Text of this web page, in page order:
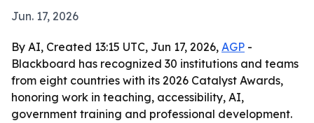
Jun. 17, 2026
By AI, Created 13:15 UTC, Jun 17, 2026, AGP -
Blackboard has recognized 30 institutions and teams
from eight countries with its 2026 Catalyst Awards,
honoring work in teaching, accessibility, AI,
government training and professional development.